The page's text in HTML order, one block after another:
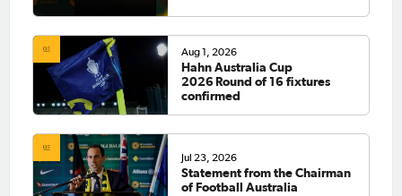
Aug 1, 2026
Hahn Australia Cup
2026 Round of 16 fixtures
confirmed
Jul 23, 2026
Statement from the Chairman
of Football Australia